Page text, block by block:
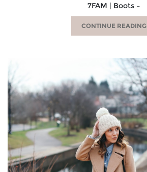
7FAM | Boots –
CONTINUE READING